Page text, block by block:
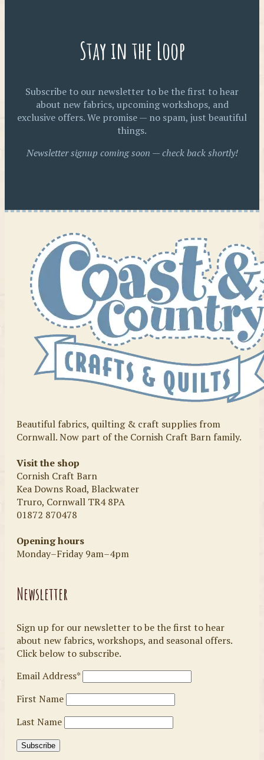
Stay in the Loop
Subscribe to our newsletter to be the first to hear
about new fabrics, upcoming workshops, and
exclusive offers. We promise — no spam, just beautiful
things.
Newsletter signup coming soon — check back shortly!
Beautiful fabrics, quilting & craft supplies from
Cornwall. Now part of the Cornish Craft Barn family.
Visit the shop
Cornish Craft Barn
Kea Downs Road, Blackwater
Truro, Cornwall TR4 8PA
01872 870478
Opening hours
Monday–Friday 9am–4pm
Newsletter
Sign up for our newsletter to be the first to hear
about new fabrics, workshops, and seasonal offers.
Click below to subscribe.
Email Address*
First Name
Last Name